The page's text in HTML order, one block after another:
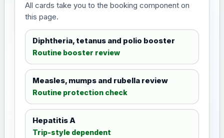
All cards take you to the booking component on
this page.
Diphtheria, tetanus and polio booster
Routine booster review
Measles, mumps and rubella review
Routine protection check
Hepatitis A
Trip-style dependent